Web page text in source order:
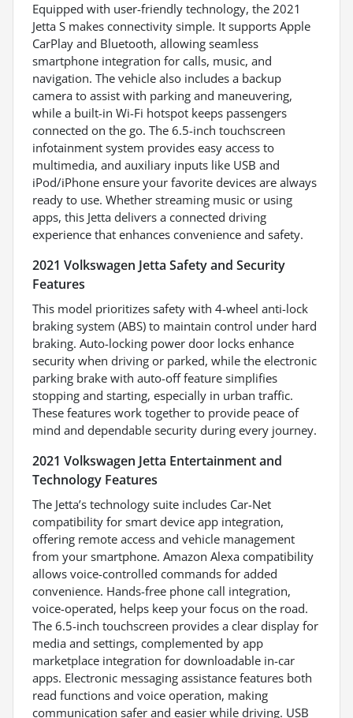
Equipped with user-friendly technology, the 2021
Jetta S makes connectivity simple. It supports Apple
CarPlay and Bluetooth, allowing seamless
smartphone integration for calls, music, and
navigation. The vehicle also includes a backup
camera to assist with parking and maneuvering,
while a built-in Wi-Fi hotspot keeps passengers
connected on the go. The 6.5-inch touchscreen
infotainment system provides easy access to
multimedia, and auxiliary inputs like USB and
iPod/iPhone ensure your favorite devices are always
ready to use. Whether streaming music or using
apps, this Jetta delivers a connected driving
experience that enhances convenience and safety.
2021 Volkswagen Jetta Safety and Security
Features
This model prioritizes safety with 4-wheel anti-lock
braking system (ABS) to maintain control under hard
braking. Auto-locking power door locks enhance
security when driving or parked, while the electronic
parking brake with auto-off feature simplifies
stopping and starting, especially in urban traffic.
These features work together to provide peace of
mind and dependable security during every journey.
2021 Volkswagen Jetta Entertainment and
Technology Features
The Jetta’s technology suite includes Car-Net
compatibility for smart device app integration,
offering remote access and vehicle management
from your smartphone. Amazon Alexa compatibility
allows voice-controlled commands for added
convenience. Hands-free phone call integration,
voice-operated, helps keep your focus on the road.
The 6.5-inch touchscreen provides a clear display for
media and settings, complemented by app
marketplace integration for downloadable in-car
apps. Electronic messaging assistance features both
read functions and voice operation, making
communication safer and easier while driving. USB